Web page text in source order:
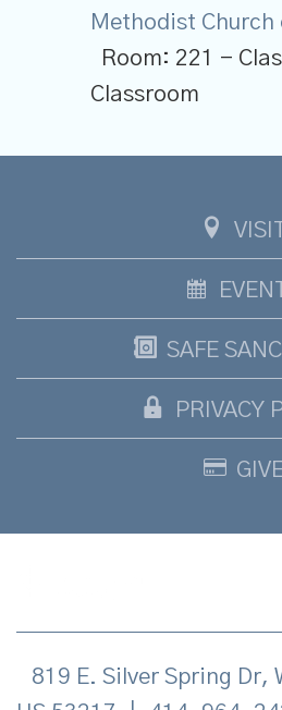
Methodist
Room: 221 -
Classroom
SAFE
PRIVACY
GIVE
819 E. Silver Spring Dr,